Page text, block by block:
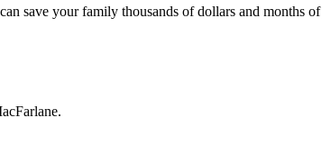
save your family thousands of dollars and months of